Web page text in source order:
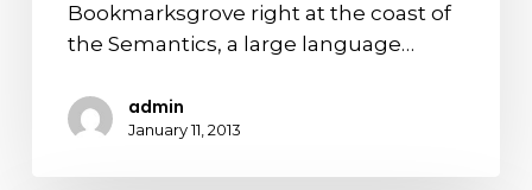
Bookmarksgrove right at the coast of
the Semantics, a large language…
admin
January 11, 2013